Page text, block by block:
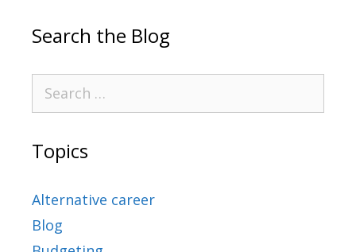
Search the Blog
Topics
Alternative career
Blog